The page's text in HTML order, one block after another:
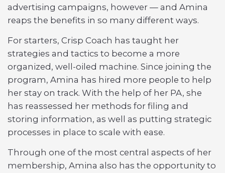
advertising campaigns, however — and Amina
reaps the benefits in so many different ways.
For starters, Crisp Coach has taught her
strategies and tactics to become a more
organized, well-oiled machine. Since joining the
program, Amina has hired more people to help
her stay on track. With the help of her PA, she
has reassessed her methods for filing and
storing information, as well as putting strategic
processes in place to scale with ease.
Through one of the most central aspects of her
membership, Amina also has the opportunity to